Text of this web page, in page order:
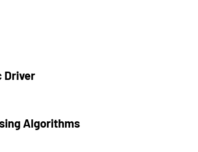
Driver
Algorithms